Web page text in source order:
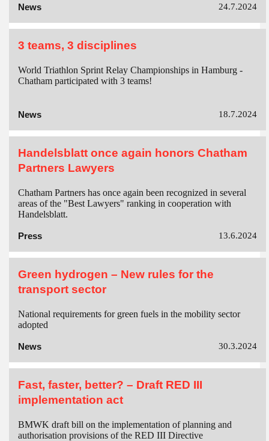
News 24.7.2024
3 teams, 3 disciplines
World Triathlon Sprint Relay Championships in Hamburg -
Chatham participated with 3 teams!
News 18.7.2024
Handelsblatt once again honors Chatham
Partners Lawyers
Chatham Partners has once again been recognized in several
areas of the "Best Lawyers" ranking in cooperation with
Handelsblatt.
Press 13.6.2024
Green hydrogen – New rules for the
transport sector
National requirements for green fuels in the mobility sector
adopted
News 30.3.2024
Fast, faster, better? – Draft RED III
implementation act
BMWK draft bill on the implementation of planning and
authorisation provisions of the RED III Directive